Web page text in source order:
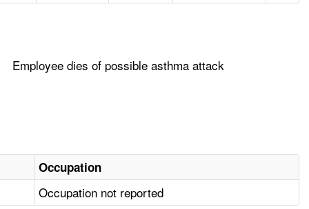
Employee dies of possible asthma attack
Occupation
Occupation not reported